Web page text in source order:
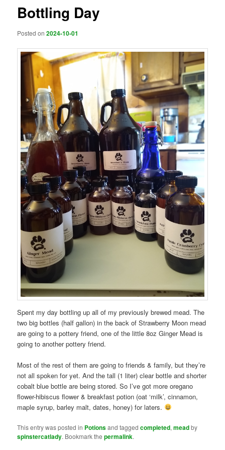
Bottling Day
Posted on2024-10-01
Spent my day bottling up all of my previously brewed mead. The
two big bottles (half gallon) in the back of Strawberry Moon mead
are going to a pottery friend, one of the little 8oz Ginger Mead is
going to another pottery friend.
Most of the rest of them are going to friends & family, but they’re
not all spoken for yet. And the tall (1 liter) clear bottle and shorter
cobalt blue bottle are being stored. So I’ve got more oregano
flower-hibiscus flower & breakfast potion (oat ‘milk’, cinnamon,
maple syrup, barley malt, dates, honey) for laters.
This entry was posted in Potionsand taggedcompleted,meadby
spinstercatlady. Bookmark thepermalink.